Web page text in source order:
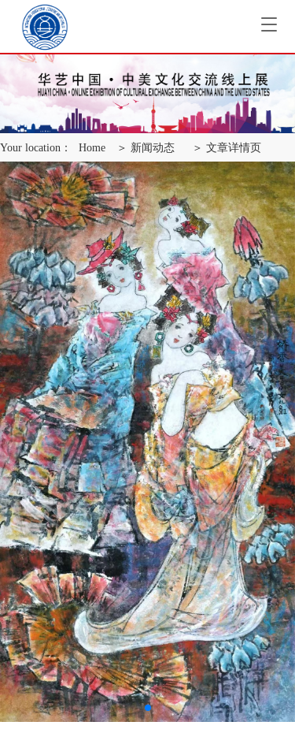
T
g
l
n
a
i
g
a
t
i
o
n
Your location： Home ＞ 新闻动态 ＞ 文章详情页